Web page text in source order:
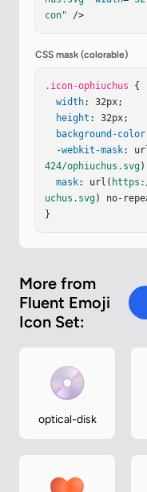
0 0-4.717 2.932a1
0 0 1 3.077-
.083-.099a7.67
0 1-.123-
52.107-
49a7.7 7.7 0 0 0-
6.486a.1.1 0 0 1
4 2.49a7.7 7.7 0
v.261c0 2.758-
con" />
CSS mask (colorable)
.icon-ophiuchus {
width: 32px;
height : 32px;
background-color
-webkit-mask:
424/ophiuchus.svg
mask: url(
uchus.svg) no-
}
More from
Fluent Emoji
Icon Set:
optical-disk